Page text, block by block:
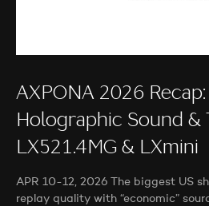
AXPONA 2026
Holographic Sound &
LX521.4MG & LXmini
APR 10-12, 2026 The biggest US
replay quality with “economic”